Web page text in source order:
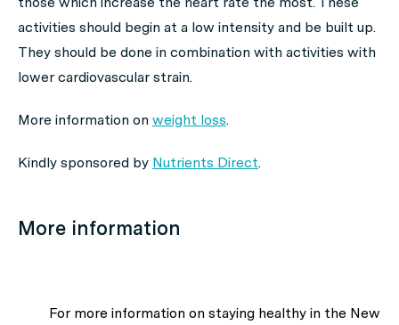
activities should begin at a low intensity and be built up.
They should be done in combination with activities with
lower cardiovascular strain.
More information on weight loss.
Kindly sponsored by Nutrients Direct.
More information
For more information on staying healthy in the New